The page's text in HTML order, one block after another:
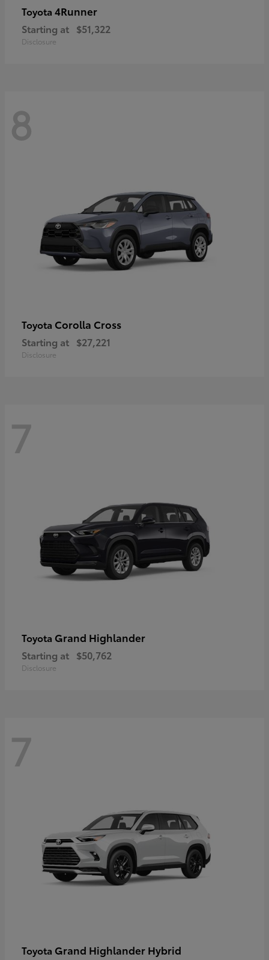
Toyota 4Runner
Starting at $51,322
Disclosure
8
Toyota Corolla Cross
Starting at $27,221
Disclosure
7
Toyota Grand Highlander
Starting at $50,762
Disclosure
7
Toyota Grand Highlander Hybrid